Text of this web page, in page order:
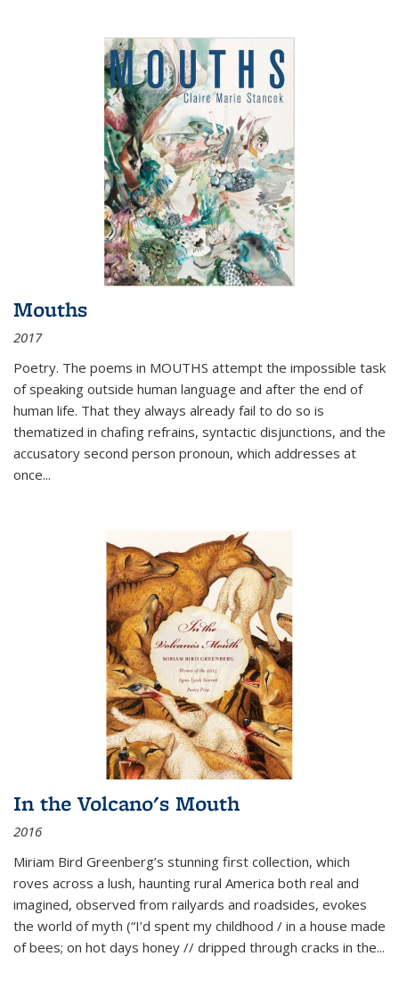
Mouths
2017
Poetry. The poems in MOUTHS attempt the impossible task
of speaking outside human language and after the end of
human life. That they always already fail to do so is
thematized in chafing refrains, syntactic disjunctions, and the
accusatory second person pronoun, which addresses at
once...
In the Volcano's Mouth
2016
Miriam Bird Greenberg’s stunning first collection, which
roves across a lush, haunting rural America both real and
imagined, observed from railyards and roadsides, evokes
the world of myth (“I’d spent my childhood / in a house made
of bees; on hot days honey // dripped through cracks in the...